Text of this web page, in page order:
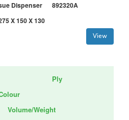
Dispenser
892320A
X 150 X 130
View
Ply
Volume/Weight